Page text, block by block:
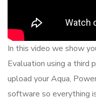
In this video we show
Evaluation using a
upload your Aqua,
software so everything